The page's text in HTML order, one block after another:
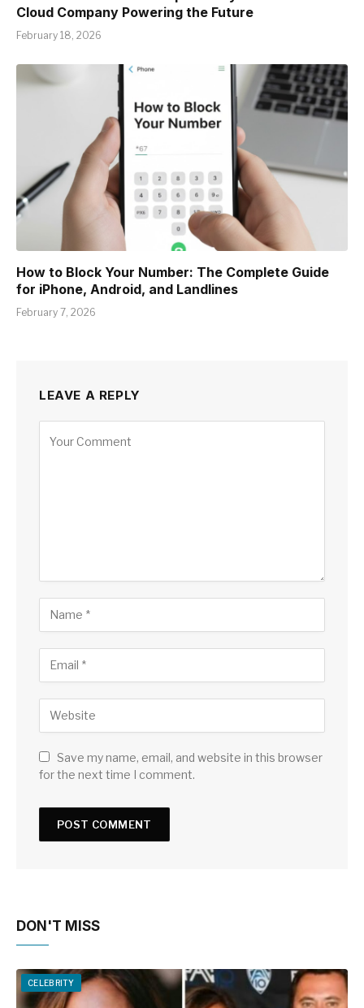
Cloud Company Powering the Future
February 18, 2026
How to Block Your Number: The Complete Guide
for iPhone, Android, and Landlines
February 7, 2026
LEAVE A REPLY
Save my name, email, and website in this browser
for the next time I comment.
DON'T MISS
CELEBRITY